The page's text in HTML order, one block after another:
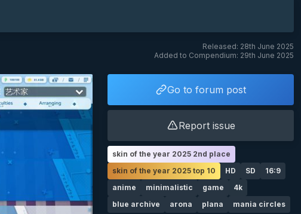
Released: 28th June 2025
Added to Compendium: 29th June 2025
Go to forum post
Report issue
HD SD
16:9
anime
minimalistic game
4k
blue archive
arona plana
skin of the year 2025 top 10
skin of the year 2025 2nd place
mania circles